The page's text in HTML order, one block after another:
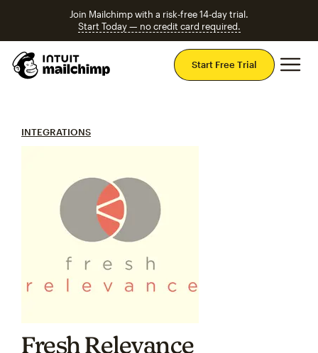
Join Mailchimp with a risk-free 14-day trial.
Start Today — no credit card required.
Start Free Trial
INTEGRATIONS
Fresh Relevance